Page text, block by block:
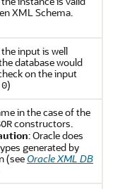
XML Schema.
input is well
database would
on the input
0)
in the case of the
constructors.
: Oracle does
generated by
(see Oracle XML DB